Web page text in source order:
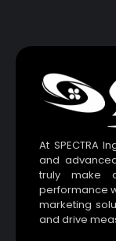
At SPECTRA
and
truly make
performance
marketing
and drive